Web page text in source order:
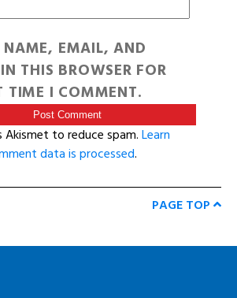
EMAIL, AND
THIS BROWSER FOR
TIME I COMMENT.
Akismet to reduce spam.Learn
data is processed.
PAGE TOP